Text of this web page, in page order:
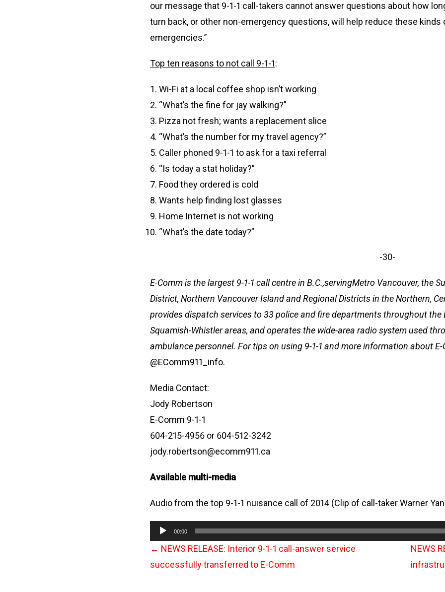
our message that 9-1-1 call-takers cannot answer questions about how
turn back, or other non-emergency questions, will help reduce these kinds
emergencies.”
Top ten reasons to not call 9-1-1:
Wi-Fi at a local coffee shop isn’t working
“What’s the fine for jay walking?”
Pizza not fresh; wants a replacement slice
“What’s the number for my travel agency?”
Caller phoned 9-1-1 to ask for a taxi referral
“Is today a stat holiday?”
Food they ordered is cold
Wants help finding lost glasses
Home Internet is not working
“What’s the date today?”
-30-
E-Comm is the largest 9-1-1 call centre in B.C.,servingMetro Vancouver, the
District, Northern Vancouver Island and Regional Districts in the Northern,
provides dispatch services to 33 police and fire departments throughout the
Squamish-Whistler areas, and operates the wide-area radio system used
ambulance personnel. For tips on using 9-1-1 and more information about
@EComm911_info.
Media Contact:
Jody Robertson
E-Comm 9-1-1
604-215-4956 or 604-512-3242
jody.robertson@ecomm911.ca
Available multi-media
Audio from the top 9-1-1 nuisance call of 2014 (Clip of call-taker Warner
Audio
Player
00:00
← NEWS RELEASE: Interior 9-1-1 call-answer service
successfully transferred to E-Comm
NEWS